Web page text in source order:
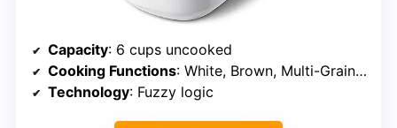
Capacity: 6 cups uncooked
Cooking Functions: White, Brown, Multi-Grain, Porridge, Quick Rice
Technology: Fuzzy logic